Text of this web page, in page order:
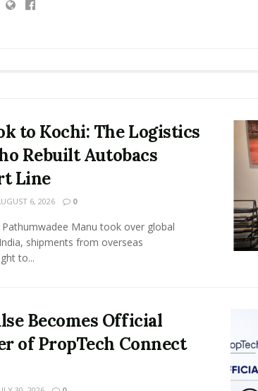
to Kochi: The Logistics
Rebuilt Autobacs
Line
6, 2026 0
Pathumwadee Manu took over global
shipments from overseas
to...
Becomes Official
of PropTech Connect